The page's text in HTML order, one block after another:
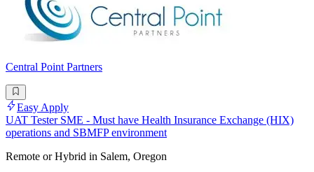
Central Point Partners
Easy Apply
UAT Tester SME - Must have Health Insurance Exchange (HIX)
operations and SBMFP environment
Remote or Hybrid in Salem, Oregon